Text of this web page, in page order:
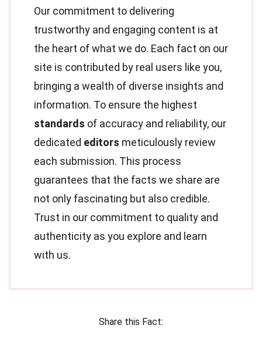
Our commitment to delivering
trustworthy and engaging content is at
the heart of what we do. Each fact on our
site is contributed by real users like you,
bringing a wealth of diverse insights and
information. To ensure the highest
standards of accuracy and reliability, our
dedicated editors meticulously review
each submission. This process
guarantees that the facts we share are
not only fascinating but also credible.
Trust in our commitment to quality and
authenticity as you explore and learn
with us.
Share this Fact: